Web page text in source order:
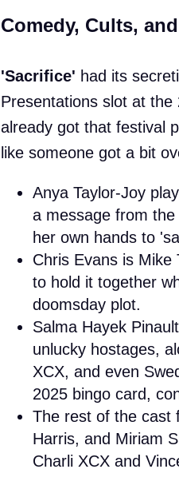
Comedy, Cults,
'Sacrifice' had its
Presentations slot at the
already got that festival
like someone got a bit
Anya Taylor-Joy
a message from
her own hands to
Chris Evans is Mike
to hold it together
doomsday plot.
Salma Hayek
unlucky hostages,
XCX, and even
2025 bingo card,
The rest of the cast
Harris, and Miriam
Charli XCX and